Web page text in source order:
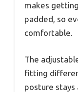
makes
padded, so
comfortable.
The
fitting
posture stays